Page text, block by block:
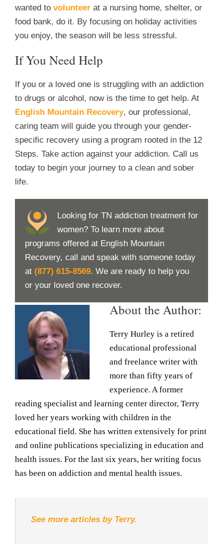
wanted to volunteer at a nursing home, shelter, or
food bank, do it. By focusing on holiday activities
you enjoy, the season will be less stressful.
If You Need Help
If you or a loved one is struggling with an addiction
to drugs or alcohol, now is the time to get help. At
English Mountain Recovery, our professional,
caring team will guide you through your gender-
specific recovery using a program rooted in the 12
Steps. Take action against your addiction. Call us
today to begin your journey to a clean and sober
life.
Looking for TN addiction treatment for
women? To learn more about
programs offered at English Mountain
Recovery, call and speak with someone today
at (877) 615-8569. We are ready to help you
or your loved one recover.
About the Author:
Terry Hurley is a retired
educational professional
and freelance writer with
more than fifty years of
experience. A former
reading specialist and learning center director, Terry
loved her years working with children in the
educational field. She has written extensively for print
and online publications specializing in education and
health issues. For the last six years, her writing focus
has been on addiction and mental health issues.
See more articles by Terry.